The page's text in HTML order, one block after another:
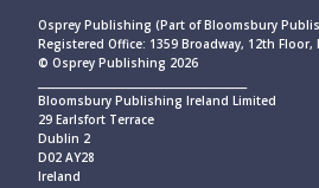
Osprey Publishing (Part of Bloomsbury
Registered Office: 1359 Broadway, 12th Floor,
© Osprey Publishing 2026
Bloomsbury Publishing Ireland Limited
29 Earlsfort Terrace
Dublin 2
D02 AY28
Ireland